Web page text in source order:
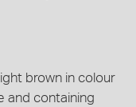
brown in colour
and containing